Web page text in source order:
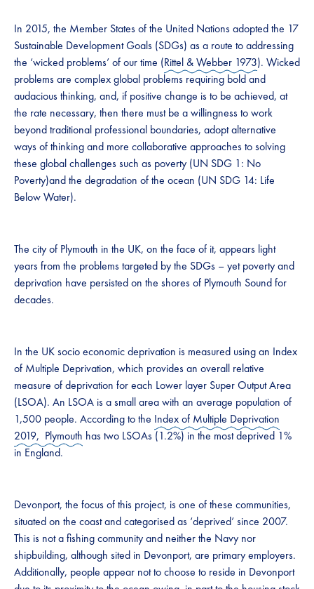
In 2015, the Member States of the United Nations adopted the 17
Sustainable Development Goals (SDGs) as a route to addressing
the ‘wicked problems’ of our time (Rittel & Webber 1973). Wicked
problems are complex global problems requiring bold and
audacious thinking, and, if positive change is to be achieved, at
the rate necessary, then there must be a willingness to work
beyond traditional professional boundaries, adopt alternative
ways of thinking and more collaborative approaches to solving
these global challenges such as poverty (UN SDG 1: No
Poverty)and the degradation of the ocean (UN SDG 14: Life
Below Water).
The city of Plymouth in the UK, on the face of it, appears light
years from the problems targeted by the SDGs – yet poverty and
deprivation have persisted on the shores of Plymouth Sound for
decades.
In the UK socio economic deprivation is measured using an Index
of Multiple Deprivation, which provides an overall relative
measure of deprivation for each Lower layer Super Output Area
(LSOA). An LSOA is a small area with an average population of
1,500 people. According to the Index of Multiple Deprivation
2019, Plymouth has two LSOAs (1.2%) in the most deprived 1%
in England.
Devonport, the focus of this project, is one of these communities,
situated on the coast and categorised as ‘deprived’ since 2007.
This is not a fishing community and neither the Navy nor
shipbuilding, although sited in Devonport, are primary employers.
Additionally, people appear not to choose to reside in Devonport